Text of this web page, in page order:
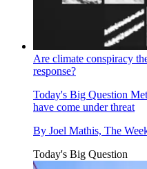
Are climate conspiracy
response?
Today's Big Question
have come under threat
By Joel Mathis, The
Today's Big Question